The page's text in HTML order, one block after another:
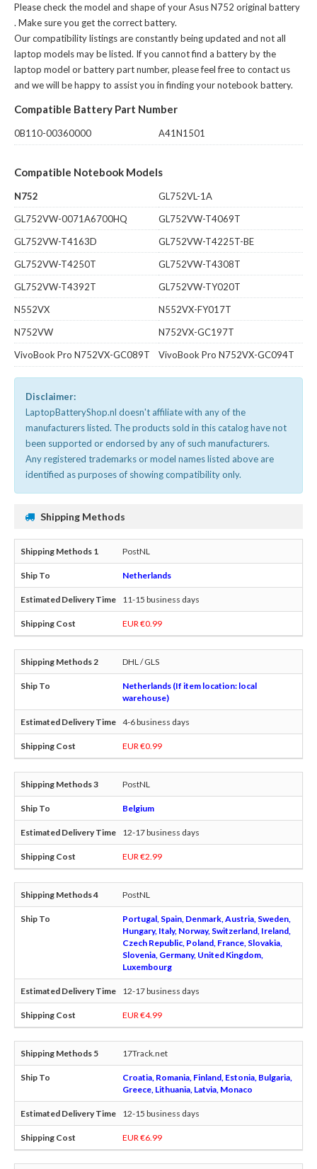
Please check the model and shape of yourAsus N752 original battery
. Make sure you get the correct battery.
Our compatibility listings are constantly being updated and not all
laptop models may be listed. If you cannot find a battery by the
laptop model or battery part number, please feel free to contact us
and we will be happy to assist you in finding your notebook battery.
Compatible Battery Part Number
0B110-00360000 A41N1501
Compatible Notebook Models
N752
GL752VL-1A
GL752VW-0071A6700HQ
GL752VW-T4069T
GL752VW-T4163D
GL752VW-T4225T-BE
GL752VW-T4250T
GL752VW-T4308T
GL752VW-T4392T
GL752VW-TY020T
N552VX
N552VX-FY017T
N752VW
N752VX-GC197T
VivoBook Pro N752VX-GC089T
VivoBook Pro N752VX-GC094T
Disclaimer:
LaptopBatteryShop.nl doesn't affiliate with any of the
manufacturers listed. The products sold in this catalog have not
been supported or endorsed by any of such manufacturers.
Any registered trademarks or model names listed above are
identified as purposes of showing compatibility only.
Shipping Methods
PostNL
Netherlands
11-15 business days
EUR €0.99
DHL / GLS
Netherlands (If item location: local
warehouse)
4-6 business days
EUR €0.99
PostNL
Belgium
12-17 business days
EUR €2.99
PostNL
Portugal, Spain, Denmark, Austria, Sweden,
Hungary, Italy, Norway, Switzerland, Ireland,
Czech Republic, Poland, France, Slovakia,
Slovenia, Germany, United Kingdom,
Luxembourg
12-17 business days
EUR €4.99
17Track.net
Croatia, Romania, Finland, Estonia, Bulgaria,
Greece, Lithuania, Latvia, Monaco
12-15 business days
EUR €6.99